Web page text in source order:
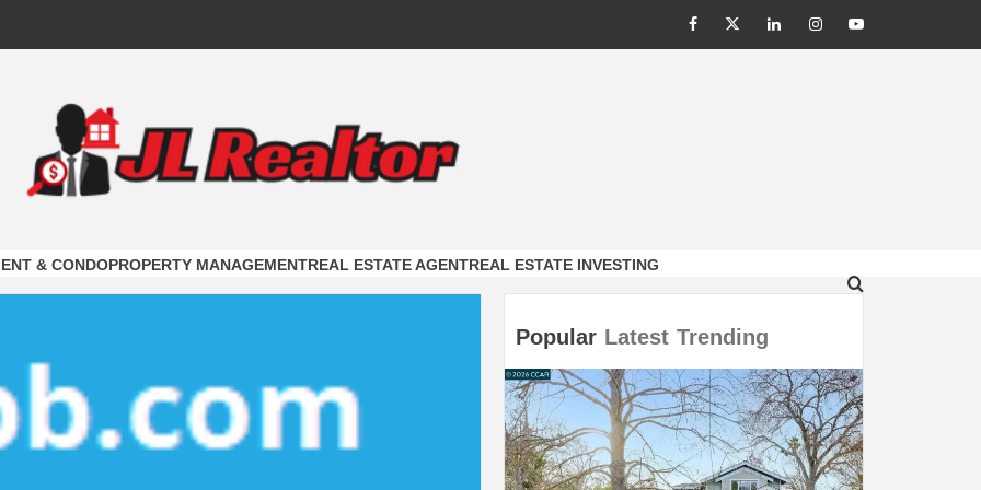
FacebookTwitterLinkedInInstagram
Youtube
& CONDOPROPERTY MANAGEMENTREAL ESTATE AGENTREAL ESTATE INVESTING
Popular Latest Trending